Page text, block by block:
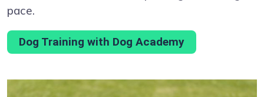
pace.
Dog Training with Dog Academy